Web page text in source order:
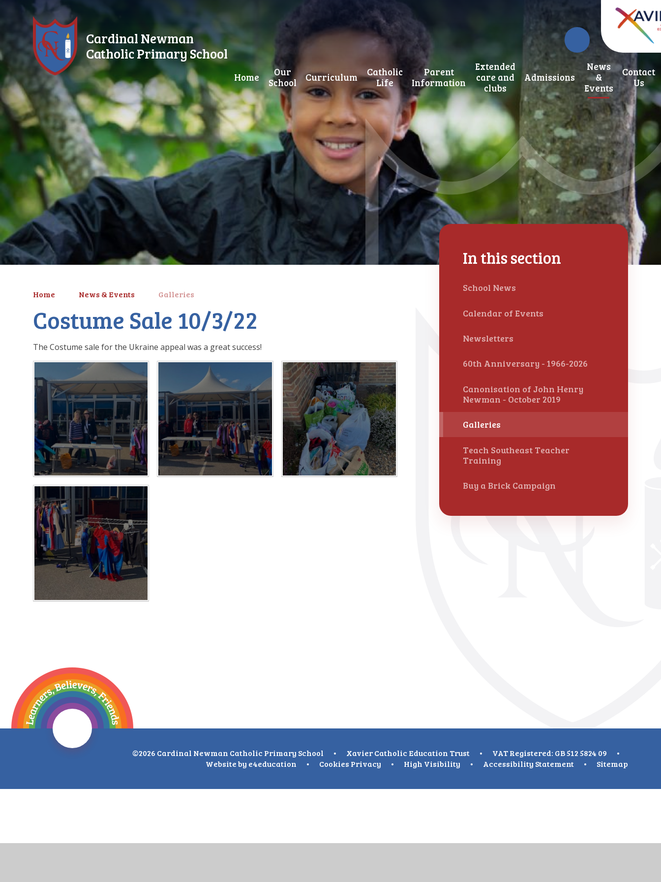
Skip to content ↓
Cardinal Newman
Catholic Primary School
Home
Our
School
Curriculum
Catholic
Life
Parent
Information
Extended
care and
clubs
Admissions
News
&
Events
Contact
Us
Home News & Events Galleries
Costume Sale 10/3/22
The Costume sale for the Ukraine appeal was a great success!
In this section
School News
Calendar of Events
Newsletters
60th Anniversary - 1966-2026
Canonisation of John Henry
Newman - October 2019
Galleries
Teach Southeast Teacher
Training
Buy a Brick Campaign
©2026 Cardinal Newman Catholic Primary School • Xavier Catholic Education Trust • VAT Registered: GB 512 5824 09
•
Website by e4education • Cookies Privacy • High Visibility • Accessibility Statement • Sitemap